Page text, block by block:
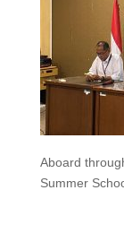
Aboard
Summer